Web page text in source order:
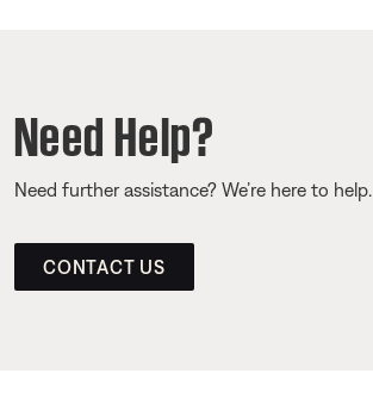
Need Help?
Need further assistance? We’re here to help.
CONTACT US